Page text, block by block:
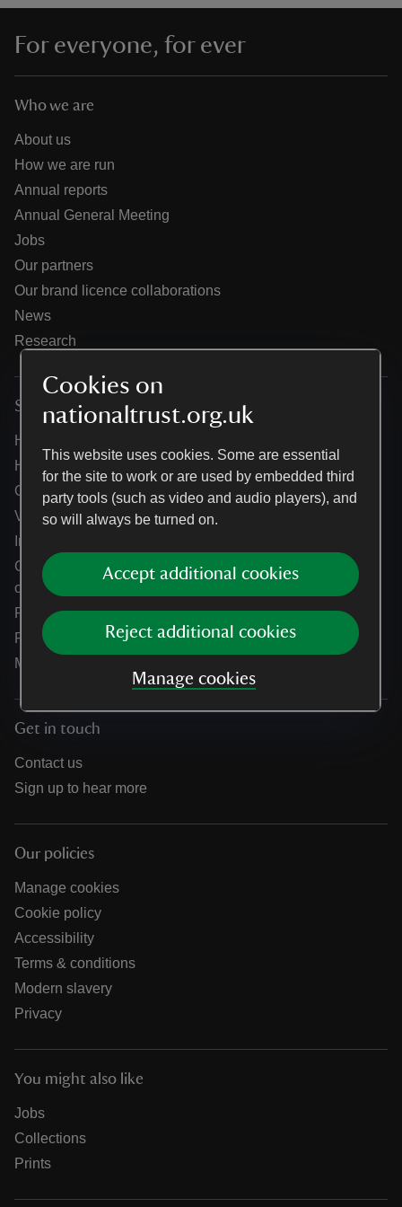
Cookies on
nationaltrust.org.uk
This website uses cookies. Some are essential
for the site to work or are used by embedded third
party tools (such as video and audio players), and
so will always be turned on.
Accept additional cookies
Reject additional cookies
Manage cookies
do
For everyone, for ever
Who we are
About us
How we are run
Annual reports
Annual General Meeting
Jobs
Our partners
Our brand licence collaborations
News
Research
Services
Help centre
Holidays help centre
Online shop help centre
Venue hire and hosting experiences
Information for suppliers
Climate change adaptation guidance for heritage
organisations
Public notices
Residential & farm lettings
Media
Get in touch
Contact us
Sign up to hear more
Our policies
Manage cookies
Cookie policy
Accessibility
Terms & conditions
Modern slavery
Privacy
You might also like
Jobs
Collections
Prints